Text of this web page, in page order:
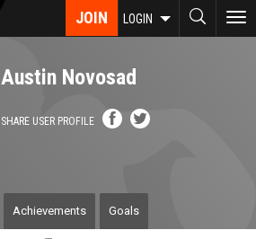
JOIN LOGIN
Austin Novosad
SHARE USER PROFILE
Achievements Goals